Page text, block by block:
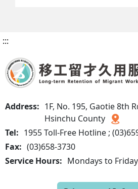
:::
Address: 1F, No. 195, Gaotie 8th
Hsinchu County
Tel: 1955 Toll-Free Hotline ;
Fax: (03)658-3730
Service Hours: Mondays to